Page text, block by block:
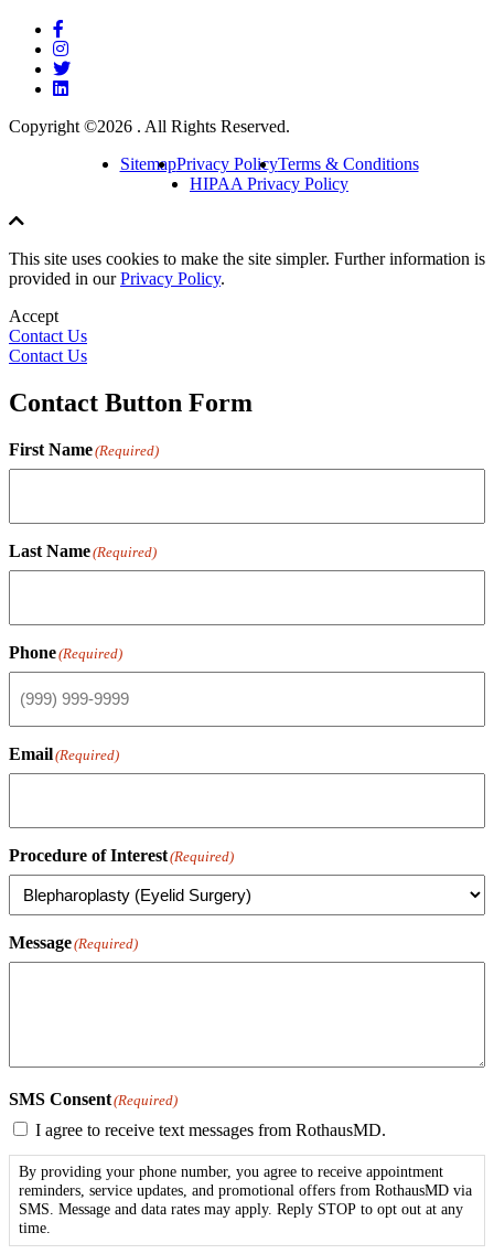
Copyright ©2026 . All Rights Reserved.
SitemapPrivacy PolicyTerms & Conditions
HIPAA Privacy Policy
This site uses cookies to make the site simpler. Further information is
provided in ourPrivacy Policy.
Accept
Contact Us
Contact Us
Contact Button Form
First Name(Required)
Last Name(Required)
Phone(Required)
Email(Required)
Procedure of Interest(Required)
Message(Required)
SMS Consent(Required)
I agree to receive text messages from RothausMD.
By providing your phone number, you agree to receive appointment
reminders, service updates, and promotional offers from RothausMD via
SMS. Message and data rates may apply. Reply STOP to opt out at any
time.